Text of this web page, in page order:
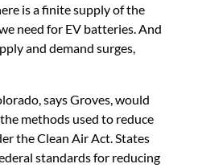
is a finite supply of the
need for EV batteries. And
and demand surges,
says Groves, would
methods used to reduce
the Clean Air Act. States
standards for reducing